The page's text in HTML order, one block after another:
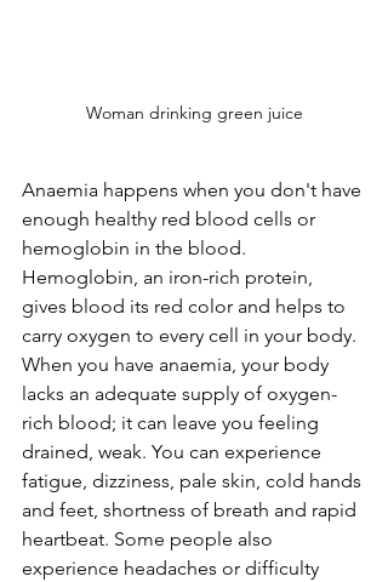
Woman drinking green juice
Anaemia happens when you don't have
enough healthy red blood cells or
hemoglobin in the blood.
Hemoglobin, an iron-rich protein,
gives blood its red color and helps to
carry oxygen to every cell in your body.
When you have anaemia, your body
lacks an adequate supply of oxygen-
rich blood; it can leave you feeling
drained, weak. You can experience
fatigue, dizziness, pale skin, cold hands
and feet, shortness of breath and rapid
heartbeat. Some people also
experience headaches or difficulty